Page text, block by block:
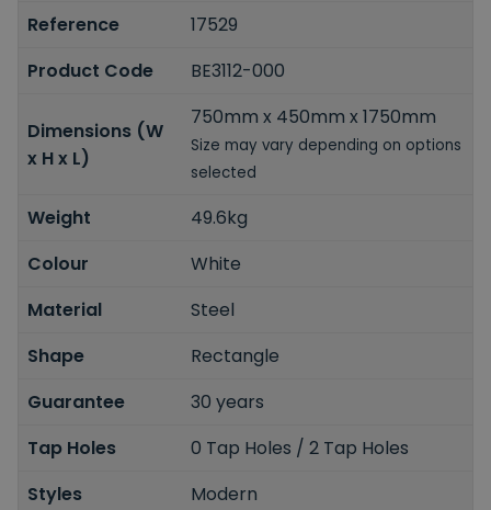
Reference
17529
Product Code
BE3112-000
Dimensions (W
x H x L)
750mm x 450mm x 1750mm
Size may vary depending on options
selected
Weight
49.6kg
Colour
White
Material
Steel
Shape
Rectangle
Guarantee
30 years
Tap Holes
0 Tap Holes / 2 Tap Holes
Styles
Modern